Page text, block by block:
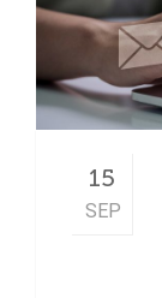
15
SEP